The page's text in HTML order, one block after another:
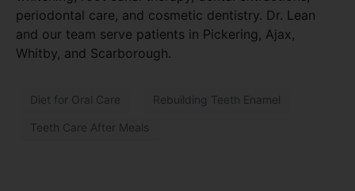
periodontal care, and cosmetic dentistry. Dr. Lean
and our team serve patients in Pickering, Ajax,
Whitby, and Scarborough.
Diet for Oral Care Rebuilding Teeth Enamel
Teeth Care After Meals